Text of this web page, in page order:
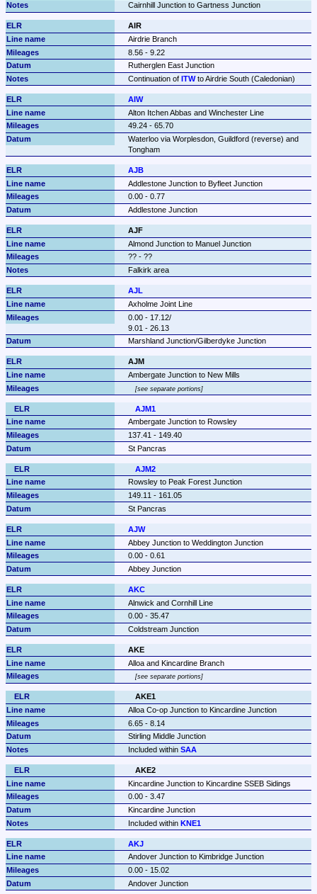
Cairnhill Junction to Gartness Junction
AIR
Airdrie Branch
8.56 - 9.22
Rutherglen East Junction
Continuation of ITW to Airdrie South (Caledonian)
AIW
Alton Itchen Abbas and Winchester Line
49.24 - 65.70
Waterloo via Worplesdon, Guildford (reverse) and
Tongham
AJB
Addlestone Junction to Byfleet Junction
0.00 - 0.77
Addlestone Junction
AJF
Almond Junction to Manuel Junction
?? - ??
Falkirk area
AJL
Axholme Joint Line
0.00 - 17.12/
9.01 - 26.13
Marshland Junction/Gilberdyke Junction
AJM
Ambergate Junction to New Mills
see separate portions
AJM1
Ambergate Junction to Rowsley
137.41 - 149.40
St Pancras
AJM2
Rowsley to Peak Forest Junction
149.11 - 161.05
St Pancras
AJW
Abbey Junction to Weddington Junction
0.00 - 0.61
Abbey Junction
AKC
Alnwick and Cornhill Line
0.00 - 35.47
Coldstream Junction
AKE
Alloa and Kincardine Branch
see separate portions
AKE1
Alloa Co-op Junction to Kincardine Junction
6.65 - 8.14
Stirling Middle Junction
Included within SAA
AKE2
Kincardine Junction to Kincardine SSEB Sidings
0.00 - 3.47
Kincardine Junction
Included within KNE1
AKJ
Andover Junction to Kimbridge Junction
0.00 - 15.02
Andover Junction